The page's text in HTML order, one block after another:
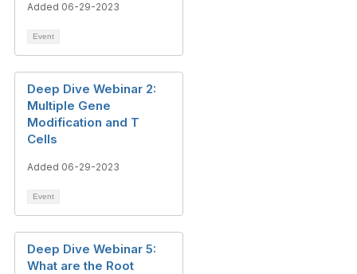
Added 06-29-2023
Event
Deep Dive Webinar 2:
Multiple Gene
Modification and T
Cells
Added 06-29-2023
Event
Deep Dive Webinar 5:
What are the Root